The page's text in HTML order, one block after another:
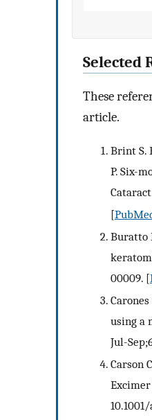
Selected
These
article.
Brint S.
P. Six-
[
Buratto
00009. [
using a
Jul-
Carson
Excimer